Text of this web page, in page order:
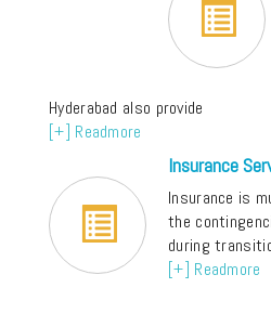
Hyderabad also provide
[+] Readmore
Insurance
Insurance is
the
during
[+] Readmore